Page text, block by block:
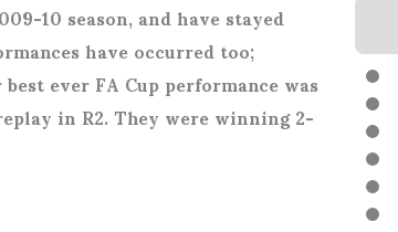
10 season, and have stayed
have occurred too;
ever FA Cup performance was
in R2. They were winning 2-